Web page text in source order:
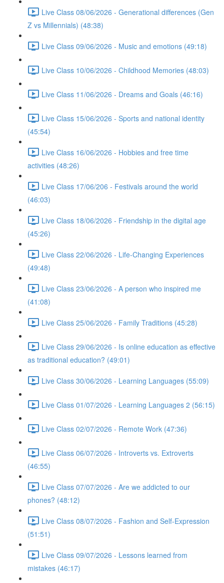
Live Class 08/06/2026 - Generational differences (Gen
Z vs Millennials) (48:38)
Live Class 09/06/2026 - Music and emotions (49:18)
Live Class 10/06/2026 - Childhood Memories (48:03)
Live Class 11/06/2026 - Dreams and Goals (46:16)
Live Class 15/06/2026 - Sports and national identity
(45:54)
Live Class 16/06/2026 - Hobbies and free time
activities (48:26)
Live Class 17/06/206 - Festivals around the world
(46:03)
Live Class 18/06/2026 - Friendship in the digital age
(45:26)
Live Class 22/06/2026 - Life-Changing Experiences
(49:48)
Live Class 23/06/2026 - A person who inspired me
(41:08)
Live Class 25/06/2026 - Family Traditions (45:28)
Live Class 29/06/2026 - Is online education as effective
as traditional education? (49:01)
Live Class 30/06/2026 - Learning Languages (55:09)
Live Class 01/07/2026 - Learning Languages 2 (56:15)
Live Class 02/07/2026 - Remote Work (47:36)
Live Class 06/07/2026 - Introverts vs. Extroverts
(46:55)
Live Class 07/07/2026 - Are we addicted to our
phones? (48:12)
Live Class 08/07/2026 - Fashion and Self-Expression
(51:51)
Live Class 09/07/2026 - Lessons learned from
mistakes (46:17)